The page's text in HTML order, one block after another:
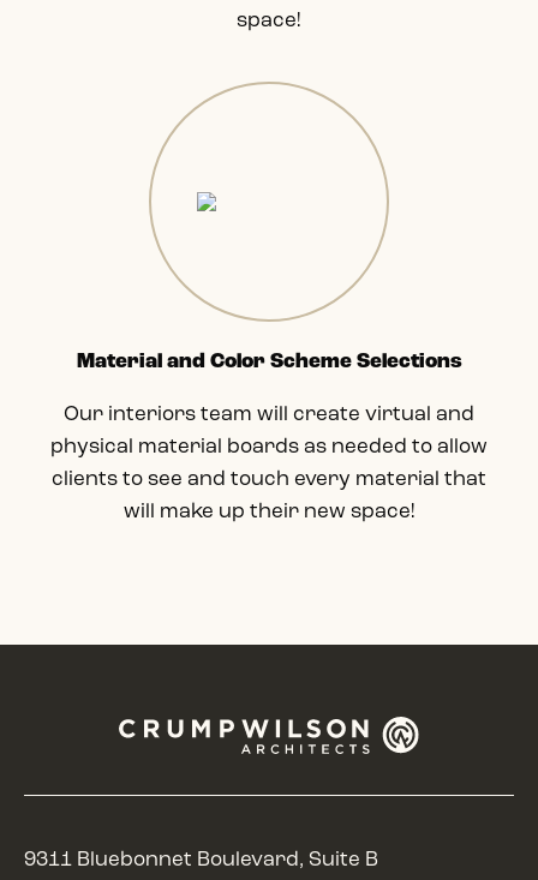
space!
Material and Color Scheme Selections
Our interiors team will create virtual and
physical material boards as needed to allow
clients to see and touch every material that
will make up their new space!
9311 Bluebonnet Boulevard, Suite B